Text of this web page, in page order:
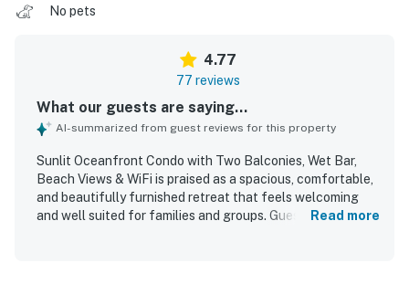
No pets
4.77
77 reviews
What our guests are saying...
AI-summarized from guest reviews for this property
Sunlit Oceanfront Condo with Two Balconies, Wet Bar,
Beach Views & WiFi is praised as a spacious, comfortable,
and beautifully furnished retreat that feels welcoming
and well suited for families and groups. Guests
Read more